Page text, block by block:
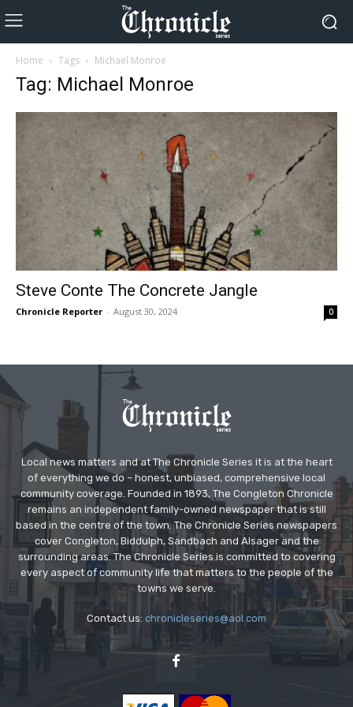
Home Tags Michael Monroe
Tag: Michael Monroe
Steve Conte The Concrete Jangle
Chronicle Reporter - August 30, 2024 0
Local news matters and at The Chronicle Series it is at the heart
of everything we do – honest, unbiased, comprehensive local
community coverage. Founded in 1893, The Congleton Chronicle
remains an independent family-owned newspaper that is still
based in the centre of the town. The Chronicle Series newspapers
cover Congleton, Biddulph, Sandbach and Alsager and the
surrounding areas. The Chronicle Series is committed to covering
every aspect of community life that matters to the people of the
towns we serve.
Contact us: chronicleseries@aol.com